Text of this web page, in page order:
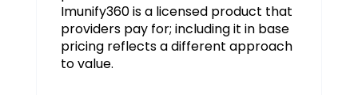
Imunify360 is a licensed product that
providers pay for; including it in base
pricing reflects a different approach
to value.